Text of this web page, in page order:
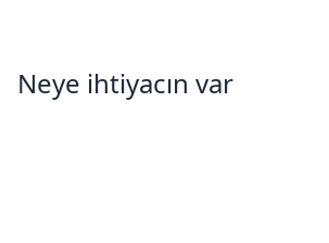
Neye ihtiyacın var